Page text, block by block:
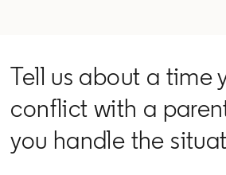
Tell us about a time
conflict with a
you handle the